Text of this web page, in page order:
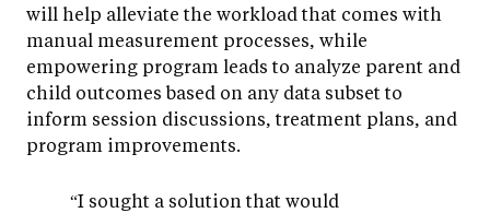
will help alleviate the workload that comes with
manual measurement processes, while
empowering program leads to analyze parent and
child outcomes based on any data subset to
inform session discussions, treatment plans, and
program improvements.
“I sought a solution that would